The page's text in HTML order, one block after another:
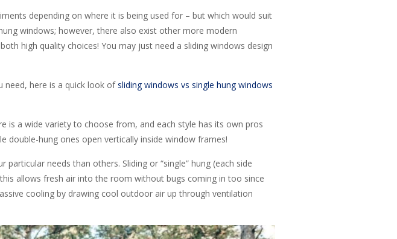
depending on where it is being used for – but which would suit
windows; however, there also exist other more modern
high quality choices! You may just need a sliding windows design
need, here is a quick look ofsliding windows vs single hung windows
is a wide variety to choose from, and each style has its own pros
double-hung ones open vertically inside window frames!
needs than others. Sliding or “single” hung (each side
allows fresh air into the room without bugs coming in too since
cooling by drawing cool outdoor air up through ventilation